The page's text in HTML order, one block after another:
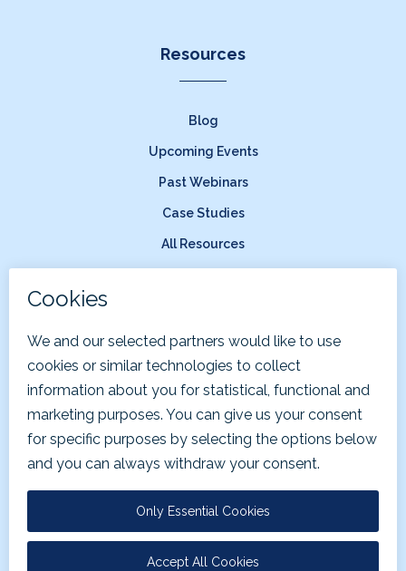
Resources
Blog
Upcoming Events
Past Webinars
Case Studies
All Resources
Company
About Us
Careers
Terms of Service